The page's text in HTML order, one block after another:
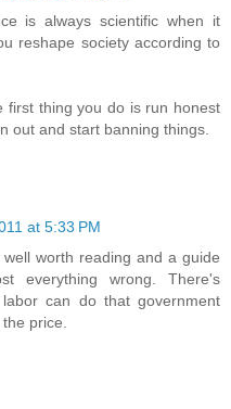
is always scientific when it
reshape society according to
first thing you do is run honest
out and start banning things.
at 5:33 PM
worth reading and a guide
everything wrong. There's
can do that government
price.